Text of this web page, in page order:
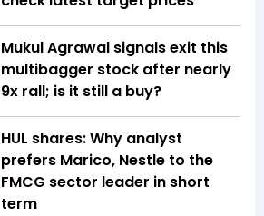
Mukul Agrawal signals exit this
multibagger stock after nearly
9x rall; is it still a buy?
HUL shares: Why analyst
prefers Marico, Nestle to the
FMCG sector leader in short
term